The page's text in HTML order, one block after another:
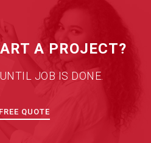
A PROJECT?
JOB IS DONE.
QUOTE